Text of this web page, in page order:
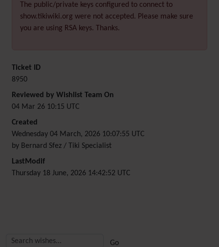
The public/private keys configured to connect to
show.tikiwiki.org were not accepted. Please make sure
you are using RSA keys. Thanks.
Ticket ID
8950
Reviewed by Wishlist Team On
04 Mar 26 10:15 UTC
Created
Wednesday 04 March, 2026 10:07:55 UTC
by Bernard Sfez / Tiki Specialist
LastModif
Thursday 18 June, 2026 14:42:52 UTC
More content and functionality (right side)